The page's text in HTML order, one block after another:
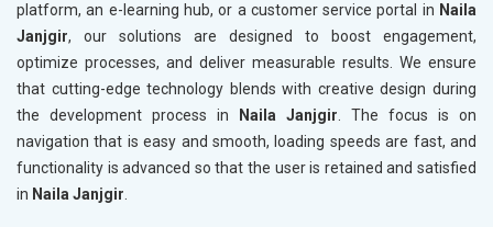
platform, an e-learning hub, or a customer service portal in Naila
Janjgir, our solutions are designed to boost engagement,
optimize processes, and deliver measurable results. We ensure
that cutting-edge technology blends with creative design during
the development process in
Naila Janjgir. The focus is on
navigation that is easy and smooth, loading speeds are fast, and
functionality is advanced so that the user is retained and satisfied
in Naila Janjgir.